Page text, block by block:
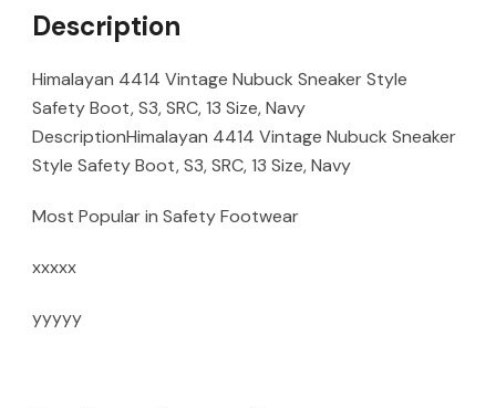
Description
Himalayan 4414 Vintage Nubuck Sneaker Style
Safety Boot, S3, SRC, 13 Size, Navy
DescriptionHimalayan 4414 Vintage Nubuck Sneaker
Style Safety Boot, S3, SRC, 13 Size, Navy
Most Popular in Safety Footwear
xxxxx
yyyyy